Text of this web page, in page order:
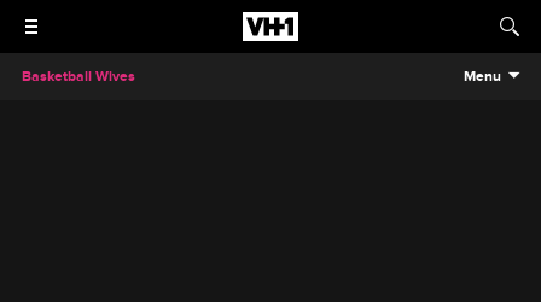
Basketball Wives Menu